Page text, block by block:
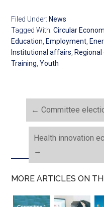
Filed Under: News
Tagged With:Circular
Education, Employment,
Institutional affairs,
Training,Youth
← Committee
Health innovation
→
MORE ARTICLES ON